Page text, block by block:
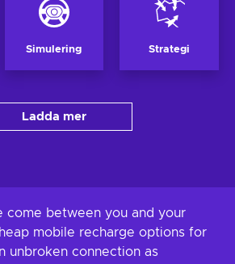
Simulering Strategi
Ladda mer
come between you and your
mobile recharge options for
unbroken connection as